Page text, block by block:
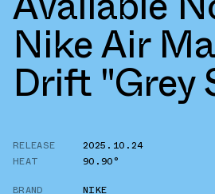
Nike Air
Drift "Grey
RELEASE
2025.10.24
HEAT
90.90°
BRAND
NIKE